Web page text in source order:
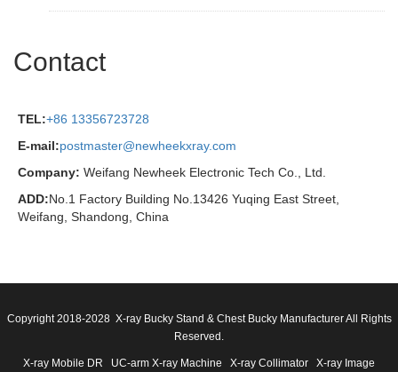
Contact
TEL:+86 13356723728
E-mail:postmaster@newheekxray.com
Company: Weifang Newheek Electronic Tech Co., Ltd.
ADD:No.1 Factory Building No.13426 Yuqing East Street,
Weifang, Shandong, China
Copyright 2018-2028 X-ray Bucky Stand & Chest Bucky Manufacturer All Rights
Reserved.
X-ray Mobile DR UC-arm X-ray Machine X-ray Collimator
X-ray Image